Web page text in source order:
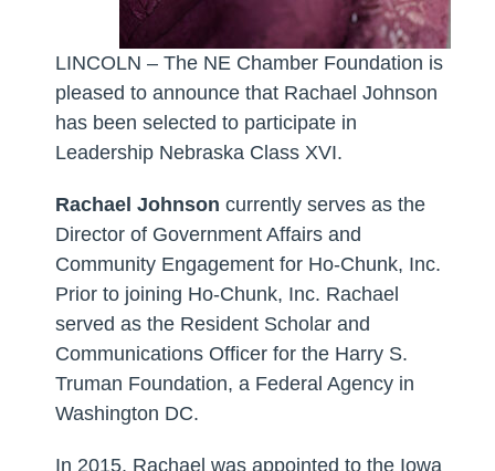
LINCOLN – The NE Chamber Foundation is
pleased to announce that Rachael Johnson
has been selected to participate in
Leadership Nebraska Class XVI.
Rachael Johnson currently serves as the
Director of Government Affairs and
Community Engagement for Ho-Chunk, Inc.
Prior to joining Ho-Chunk, Inc. Rachael
served as the Resident Scholar and
Communications Officer for the Harry S.
Truman Foundation, a Federal Agency in
Washington DC.
In 2015, Rachael was appointed to the Iowa